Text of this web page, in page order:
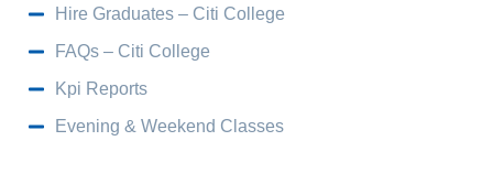
Hire Graduates – Citi College
FAQs – Citi College
Kpi Reports
Evening & Weekend Classes